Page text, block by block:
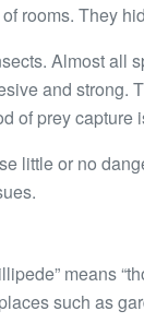
rooms. They
Almost all
and strong.
of prey capture
little or no
means
such as